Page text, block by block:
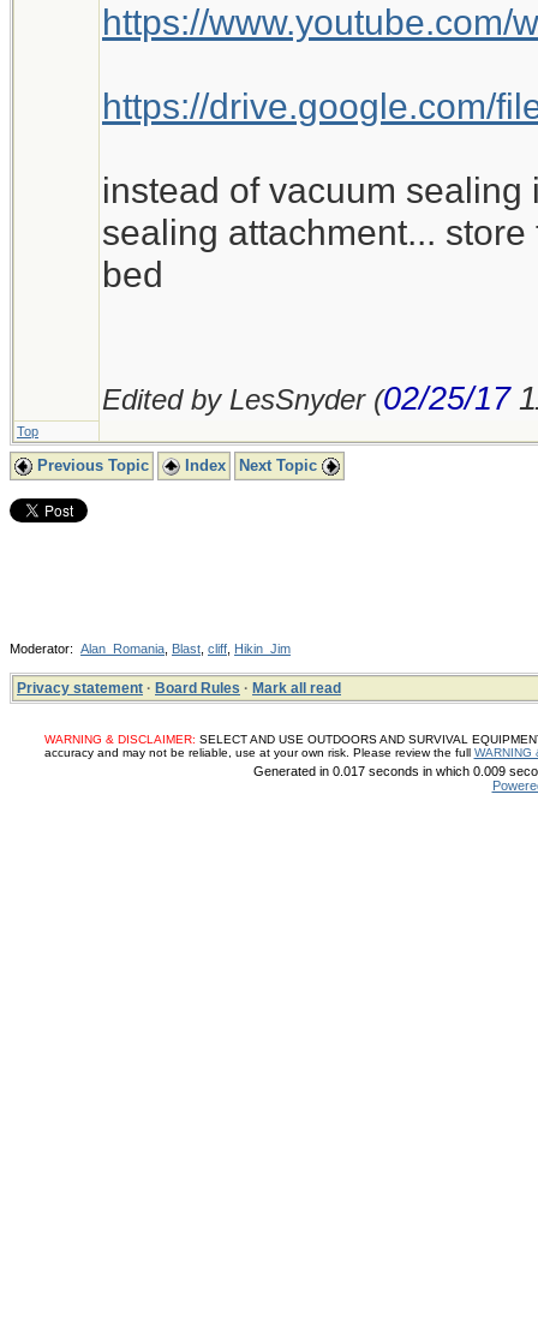
https://www.youtube.com/
https://drive.google.com/
instead of vacuum
sealing attachment...
bed
Edited by LesSnyder (02/25/17
Top
Previous Topic Index Next Topic
Moderator: Alan_Romania Blast cliff Hikin_Jim
Privacy statement · Board Rules · Mark all read
WARNING & DISCLAIMER: SELECT AND USE OUTDOORS AND SURVIVAL
accuracy and may not be reliable, use at your own risk. Please review the full WARNING
Generated in 0.017 seconds in which 0.009